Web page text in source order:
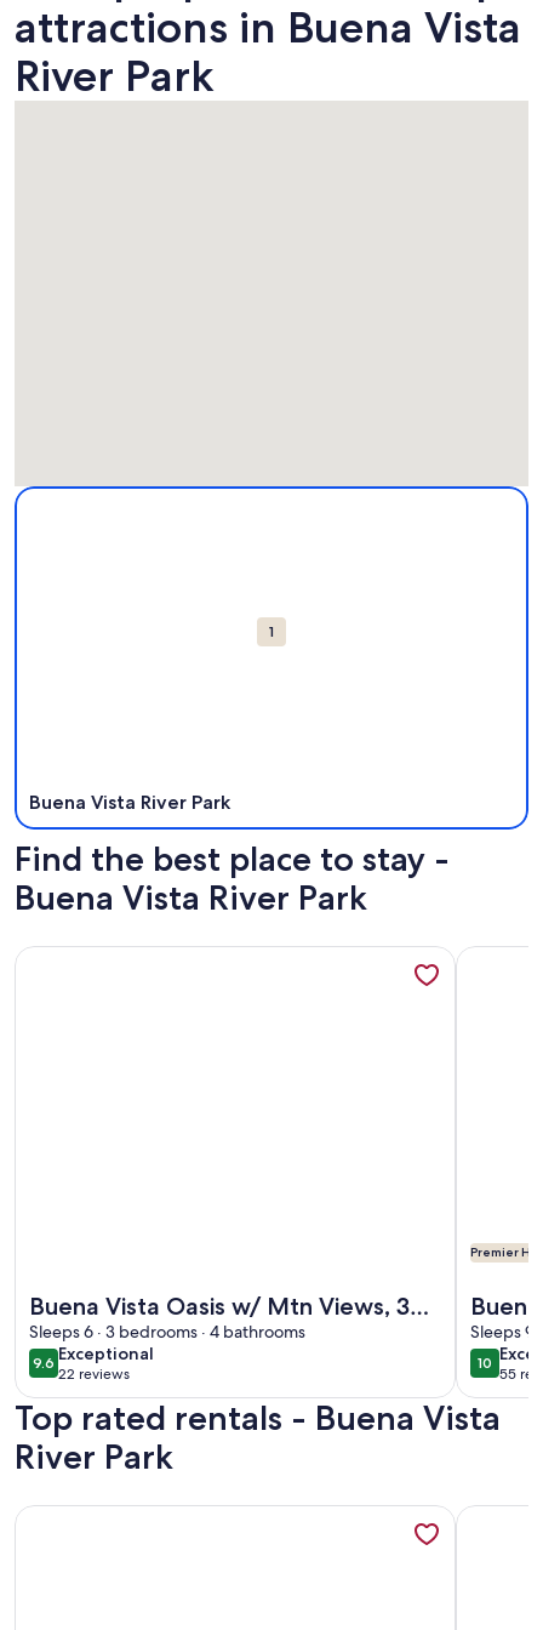
attractions in Buena Vista
River Park
Map
1
Buena Vista River Park
More information about Buena Vista River Park. Opens in a
Find the best place to stay -
Buena Vista River Park
Buena Vista Oasis w/ Mtn Views, 3
Mi to Dtwn!
Sleeps 6 · 3 bedrooms · 4 bathrooms
9.69.6 out of 10
Exceptional
exceptional
22 reviews
(22
reviews)
More information about Buena Vista Oasis w/ Mtn Views,
Premier
14ers
Sleeps 9
1010 out
55
(55
More
Top rated rentals - Buena Vista
River Park
More information about Cozy Riverfront Cabin ~ 1 Mi To
More